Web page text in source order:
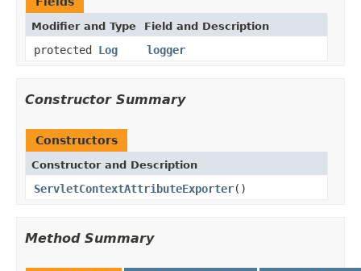
Modifier and Type Field and Description
protected Log logger
Constructor Summary
Constructors
Constructor and Description
ServletContextAttributeExporter()
Method Summary